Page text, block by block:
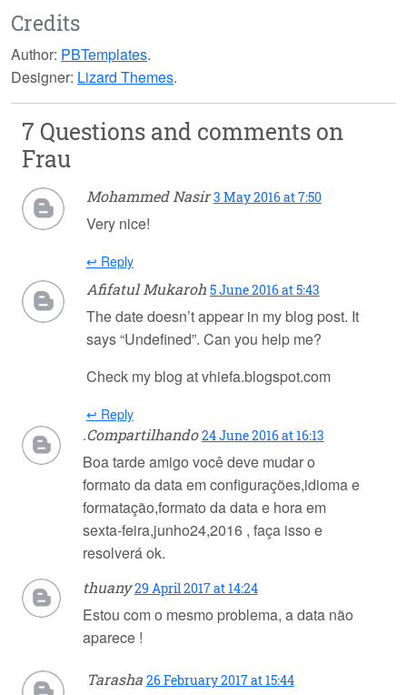
Credits
Author: PBTemplates.
Designer: Lizard Themes.
7 Questions and comments on
Frau
Mohammed Nasir 3 May 2016 at 7:50
Very nice!
↩ Reply
Afifatul Mukaroh 5 June 2016 at 5:43
The date doesn’t appear in my blog post. It
says “Undefined”. Can you help me?
Check my blog at vhiefa.blogspot.com
↩ Reply
.Compartilhando 24 June 2016 at 16:13
Boa tarde amigo você deve mudar o
formato da data em configurações,idioma e
formatação,formato da data e hora em
sexta-feira,junho24,2016 , faça isso e
resolverá ok.
thuany 29 April 2017 at 14:24
Estou com o mesmo problema, a data não
aparece !
Tarasha 26 February 2017 at 15:44